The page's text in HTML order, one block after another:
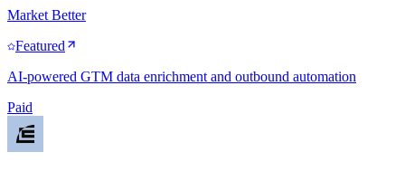
Market Better
Featured
AI-powered GTM data enrichment and outbound automation
Paid